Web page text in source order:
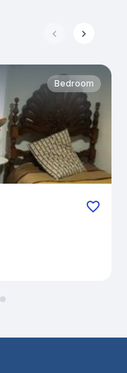
Bedroom